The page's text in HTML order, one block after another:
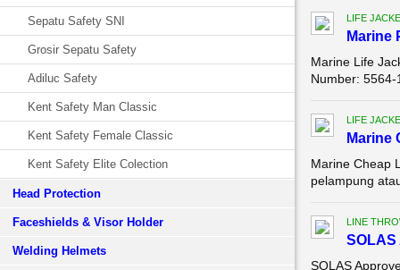
Sepatu Safety SNI
Grosir Sepatu Safety
Adiluc Safety
Kent Safety Man Classic
Kent Safety Female Classic
Kent Safety Elite Colection
Head Protection
Faceshields & Visor Holder
Welding Helmets
LIFE
Marine
Marine Life
Number:
LIFE
Marine
Marine Cheap
pelampung
LINE
SOLAS